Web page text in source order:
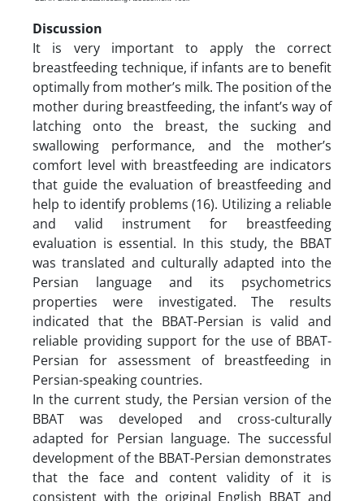
Discussion
It is very important to apply the correct
breastfeeding technique, if infants are to benefit
optimally from mother’s milk. The position of the
mother during breastfeeding, the infant’s way of
latching onto the breast, the sucking and
swallowing performance, and the mother’s
comfort level with breastfeeding are indicators
that guide the evaluation of breastfeeding and
help to identify problems (16). Utilizing a reliable
and valid instrument for breastfeeding
evaluation is essential. In this study, the BBAT
was translated and culturally adapted into the
Persian language and its psychometrics
properties were investigated. The results
indicated that the BBAT-Persian is valid and
reliable providing support for the use of BBAT-
Persian for assessment of breastfeeding in
Persian-speaking countries.
In the current study, the Persian version of the
BBAT was developed and cross-culturally
adapted for Persian language. The successful
development of the BBAT-Persian demonstrates
that the face and content validity of it is
consistent with the original English BBAT and